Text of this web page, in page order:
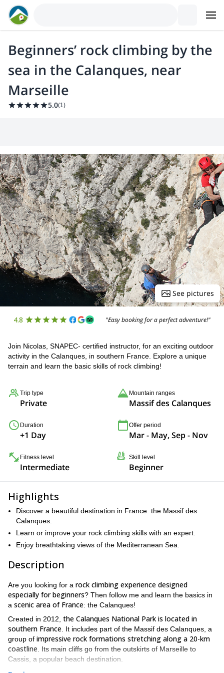
Beginners’ rock climbing by the
sea in the Calanques, near
Marseille
5.0(1)
See pictures
4.8 "Easy booking for a perfect adventure!"
Join Nicolas, SNAPEC- certified instructor, for an exciting outdoor
activity in the Calanques, in southern France. Explore a unique
terrain and learn the basic skills of rock climbing!
Trip type
Private
Mountain ranges
Massif des Calanques
Duration
+1 Day
Offer period
Mar - May, Sep - Nov
Fitness level
Intermediate
Skill level
Beginner
Highlights
Discover a beautiful destination in France: the Massif des
Calanques.
Learn or improve your rock climbing skills with an expert.
Enjoy breathtaking views of the Mediterranean Sea.
Description
Are you looking for a rock climbing experience designed
especially for beginners? Then follow me and learn the basics in
a scenic area of France: the Calanques!
Created in 2012, the Calanques National Park is located in
southern France . It includes part of the Massif des Calanques, a
group of impressive rock formations stretching along a 20-km
coastline . Its main cliffs go from the outskirts of Marseille to
Cassis, a popular beach destination.